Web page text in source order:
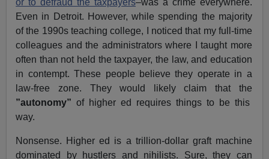
or to defraud the taxpayers–was a crime everywhere.
Even in Detroit. However, while spending the majority
of the 1990s teaching college, I noticed that my full-time
colleagues and the administrators where I taught more
often than not held the taxpayer, the law, and education
in contempt. These people believe they operate in a
law-free zone. They would likely claim that the
”autonomy” of higher ed requires things to be this
way.
Nonsense. Higher ed is a trillion-dollar graft machine
dominated by hustlers and nihilists. Sure, they can